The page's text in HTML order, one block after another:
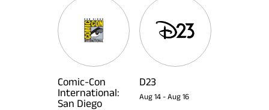
Comic-Con
International:
San Diego
D23
Aug 14 - Aug 16